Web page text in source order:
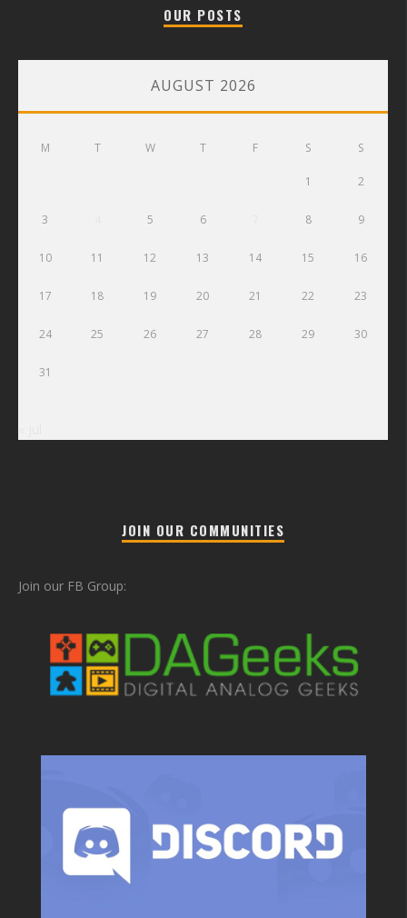
OUR POSTS
AUGUST 2026
M T W T F S S
1 2
3 5 6 8 9
10 11 12 13 14 15 16
17 18 19 20 21 22 23
24 25 26 27 28 29 30
31
JOIN OUR COMMUNITIES
Join our FB Group: